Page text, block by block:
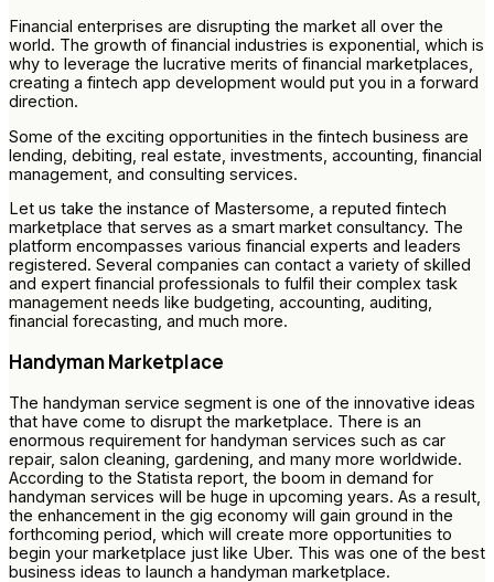
Financial enterprises are disrupting the market all over the
world. The growth of financial industries is exponential, which is
why to leverage the lucrative merits of financial marketplaces,
creating a fintech app development would put you in a forward
direction.
Some of the exciting opportunities in the fintech business are
lending, debiting, real estate, investments, accounting, financial
management, and consulting services.
Let us take the instance of Mastersome, a reputed fintech
marketplace that serves as a smart market consultancy. The
platform encompasses various financial experts and leaders
registered. Several companies can contact a variety of skilled
and expert financial professionals to fulfil their complex task
management needs like budgeting, accounting, auditing,
financial forecasting, and much more.
Handyman Marketplace
The handyman service segment is one of the innovative ideas
that have come to disrupt the marketplace. There is an
enormous requirement for handyman services such as car
repair, salon cleaning, gardening, and many more worldwide.
According to the Statista report, the boom in demand for
handyman services will be huge in upcoming years. As a result,
the enhancement in the gig economy will gain ground in the
forthcoming period, which will create more opportunities to
begin your marketplace just like Uber. This was one of the best
business ideas to launch a handyman marketplace.